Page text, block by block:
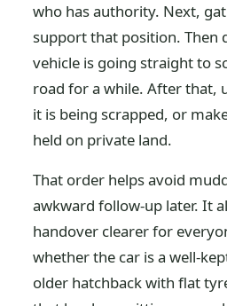
who has authority. Next,
support that position. Then
vehicle is going straight to
road for a while. After that,
it is being scrapped, or
held on private land.
That order helps avoid
awkward follow-up later. It
handover clearer for
whether the car is a well-
older hatchback with flat